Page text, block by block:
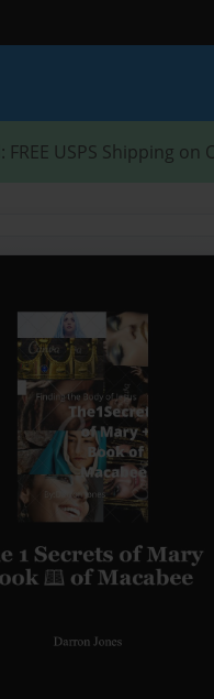
: FREE USPS Shipping on